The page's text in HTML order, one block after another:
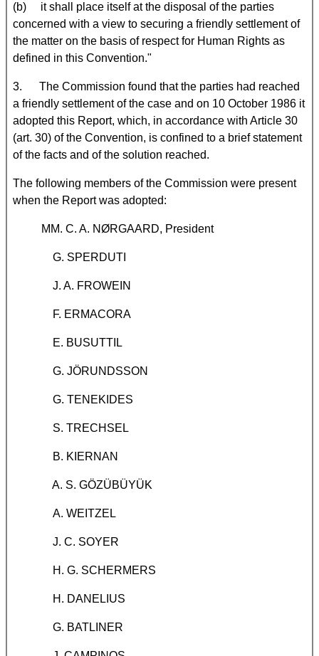
(b) it shall place itself at the disposal of the parties
concerned with a view to securing a friendly settlement of
the matter on the basis of respect for Human Rights as
defined in this Convention."
3. The Commission found that the parties had reached
a friendly settlement of the case and on 10 October 1986 it
adopted this Report, which, in accordance with Article 30
(art. 30) of the Convention, is confined to a brief statement
of the facts and of the solution reached.
The following members of the Commission were present
when the Report was adopted:
MM. C. A. NØRGAARD, President
G. SPERDUTI
J. A. FROWEIN
F. ERMACORA
E. BUSUTTIL
G. JÖRUNDSSON
G. TENEKIDES
S. TRECHSEL
B. KIERNAN
A. S. GÖZÜBÜYÜK
A. WEITZEL
J. C. SOYER
H. G. SCHERMERS
H. DANELIUS
G. BATLINER